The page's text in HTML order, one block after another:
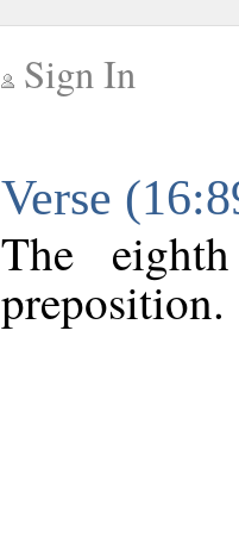
Sign In
Verse
The
preposition.